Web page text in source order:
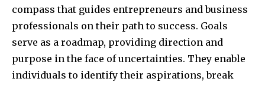
compass that guides entrepreneurs and business
professionals on their path to success. Goals
serve as a roadmap, providing direction and
purpose in the face of uncertainties. They enable
individuals to identify their aspirations, break